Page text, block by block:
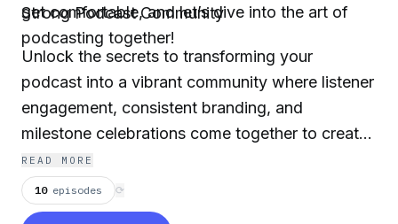
get comfortable, and let’s dive into the art of
podcasting together!
Strong Podcast Community
Unlock the secrets to transforming your
podcast into a vibrant community where listener
engagement, consistent branding, and
milestone celebrations come together to create
lasting connections!"
READ MORE
10 episodes ⟳